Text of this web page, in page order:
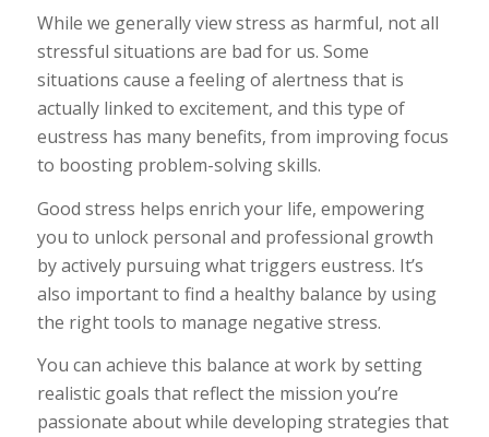
While we generally view stress as harmful, not all
stressful situations are bad for us. Some
situations cause a feeling of alertness that is
actually linked to excitement, and this type of
eustress has many benefits, from improving focus
to boosting problem-solving skills.
Good stress helps enrich your life, empowering
you to unlock personal and professional growth
by actively pursuing what triggers eustress. It’s
also important to find a healthy balance by using
the right tools to manage negative stress.
You can achieve this balance at work by setting
realistic goals that reflect the mission you’re
passionate about while developing strategies that